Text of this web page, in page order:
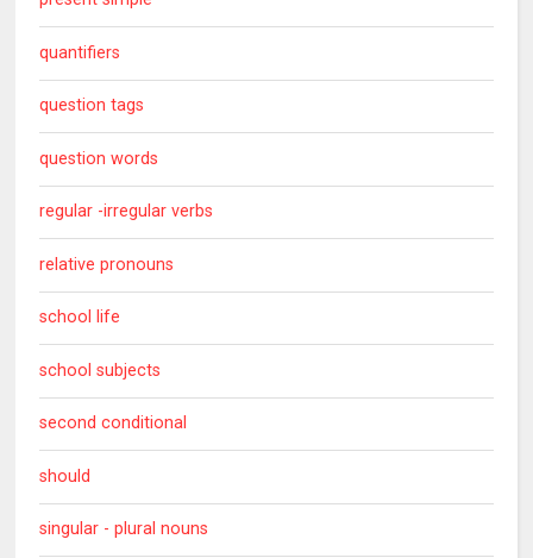
quantifiers
question tags
question words
regular -irregular verbs
relative pronouns
school life
school subjects
second conditional
should
singular - plural nouns